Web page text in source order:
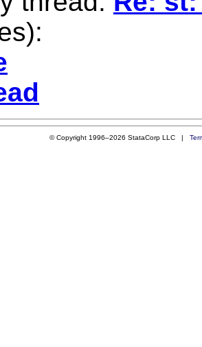
© Copyright 1996–2026 StataCorp LLC |